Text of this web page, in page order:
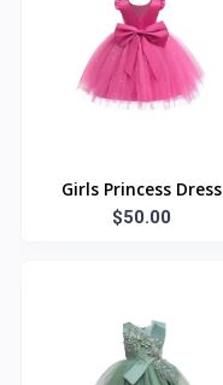
Girls Princess Dress
$50.00